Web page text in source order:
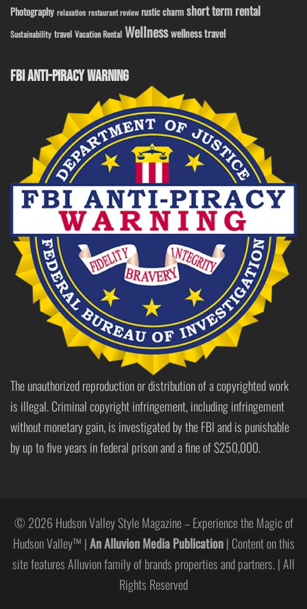
Photography relaxation restaurant review rustic charm short term rental
Sustainability travel Vacation Rental Wellnesswellness travel
FBI ANTI-PIRACY WARNING
The unauthorized reproduction or distribution of a copyrighted work
is illegal. Criminal copyright infringement, including infringement
without monetary gain, is investigated by the FBI and is punishable
by up to five years in federal prison and a fine of $250,000.
© 2026 Hudson Valley Style Magazine – Experience the Magic of
Hudson Valley™ |An Alluvion Media Publication| Content on this
site features Alluvion family of brands properties and partners. | All
Rights Reserved